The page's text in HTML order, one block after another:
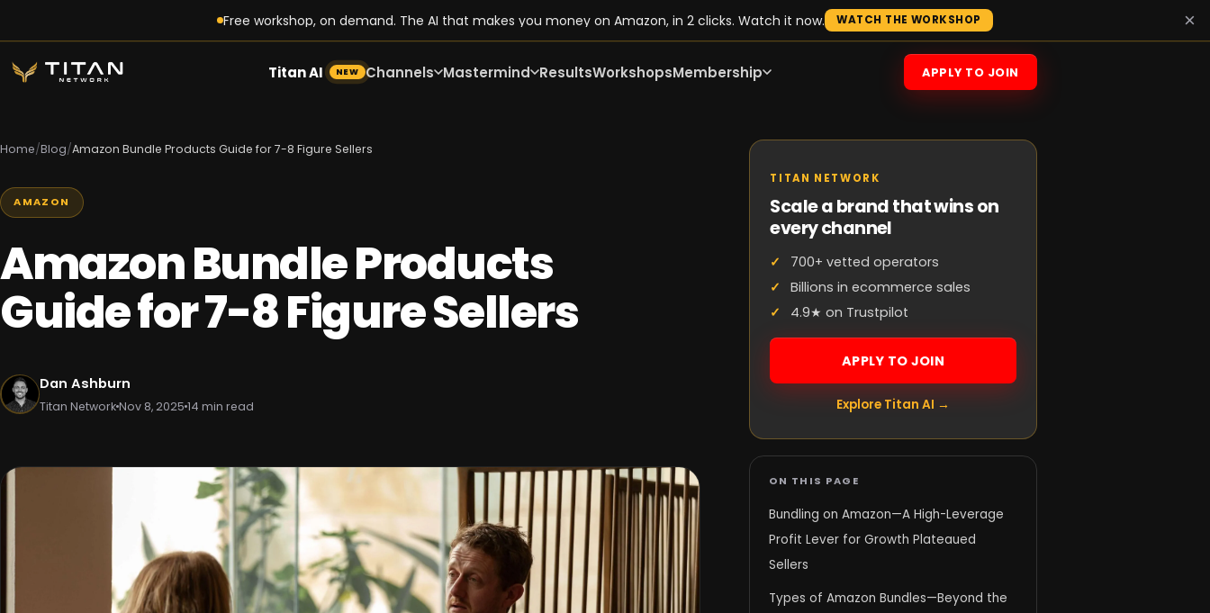
Free workshop, on demand. The AI that makes you money on Amazon, in 2 clicks. Watch it now. WATCH THE WORKSHOP ×
Titan AI NEW Channels Mastermind ResultsWorkshopsMembership APPLY TO JOIN
Home/Blog/Amazon Bundle Products Guide for 7-8 Figure Sellers
AMAZON
Amazon Bundle Products
Guide for 7-8 Figure Sellers
Dan Ashburn
Titan NetworkNov 8, 2025 14 min read
TITAN NETWORK
Scale a brand that wins on
every channel
700+ vetted operators
Billions in ecommerce sales
4.9★ on Trustpilot
APPLY TO JOIN
Explore Titan AI →
ON THIS PAGE
Bundling on Amazon—A High-Leverage
Profit Lever for Growth Plateaued
Sellers
Types of Amazon Bundles—Beyond the